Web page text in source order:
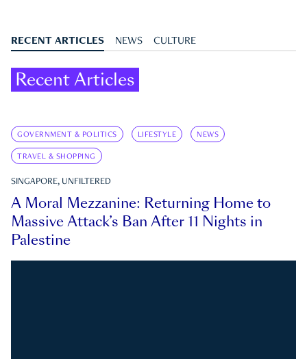
RECENT ARTICLES NEWS CULTURE
Recent Articles
GOVERNMENT & POLITICS LIFESTYLE NEWS
TRAVEL & SHOPPING
SINGAPORE, UNFILTERED
A Moral Mezzanine: Returning Home to
Massive Attack’s Ban After 11 Nights in
Palestine